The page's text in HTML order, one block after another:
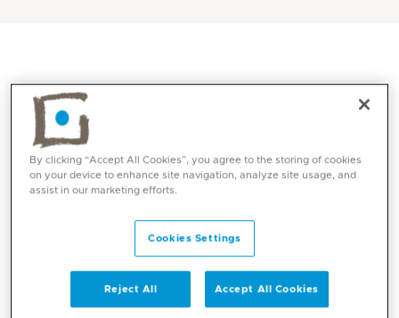
Core competencies
Facial plastic surgery: minimal invasive and
By clicking “Accept All Cookies”, you agree to the storing of cookies
on your device to enhance site navigation, analyze site usage, and
assist in our marketing efforts.
Cookies Settings
Reject All Accept All Cookies